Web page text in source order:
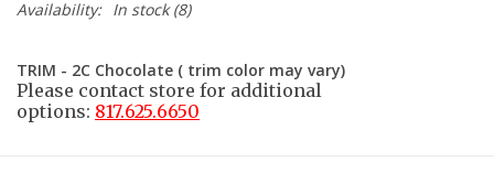
Availability: In stock(8)
TRIM - 2C Chocolate ( trim color may vary)
Please contact store for additional
options: 817.625.6650